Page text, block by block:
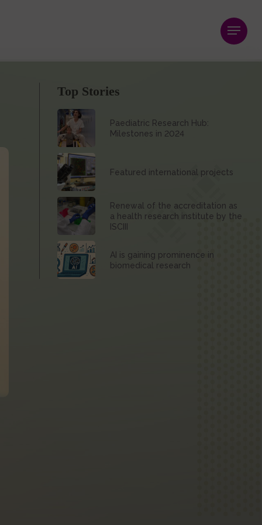
Menu
Top Stories
Paediatric Research Hub:
Milestones in 2024
Featured international projects
Renewal of the accreditation as
a health research institute by the
ISCIII
AI is gaining prominence in
biomedical research